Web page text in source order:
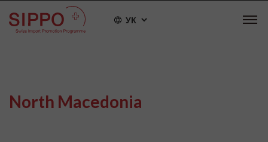
УК
North Macedonia